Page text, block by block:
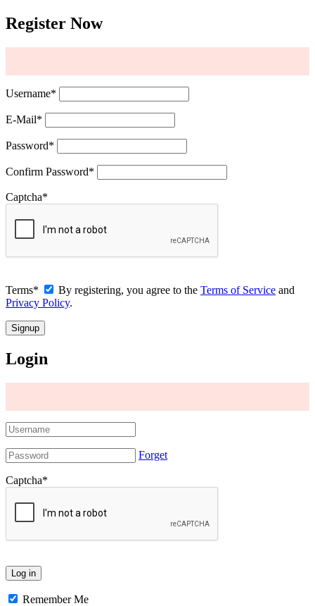
Register Now
Username*
E-Mail*
Password*
Confirm Password*
Captcha*
Terms* By registering, you agree to the Terms of Service and
Privacy Policy.
Login
Forget
Captcha*
Remember Me